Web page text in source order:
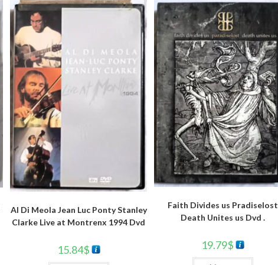
Al Di Meola Jean Luc Ponty Stanley
Clarke Live at Montrenx 1994 Dvd
15.84$
Faith Divides us Pradiselost
Death Unites us Dvd .
19.79$